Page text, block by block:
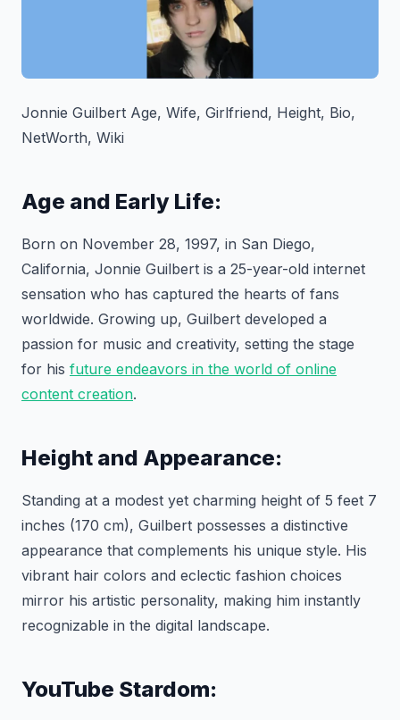
Jonnie Guilbert Age, Wife, Girlfriend, Height, Bio,
NetWorth, Wiki
Age and Early Life:
Born on November 28, 1997, in San Diego,
California, Jonnie Guilbert is a 25-year-old internet
sensation who has captured the hearts of fans
worldwide. Growing up, Guilbert developed a
passion for music and creativity, setting the stage
for his future endeavors in the world of online
content creation.
Height and Appearance:
Standing at a modest yet charming height of 5 feet 7
inches (170 cm), Guilbert possesses a distinctive
appearance that complements his unique style. His
vibrant hair colors and eclectic fashion choices
mirror his artistic personality, making him instantly
recognizable in the digital landscape.
YouTube Stardom: